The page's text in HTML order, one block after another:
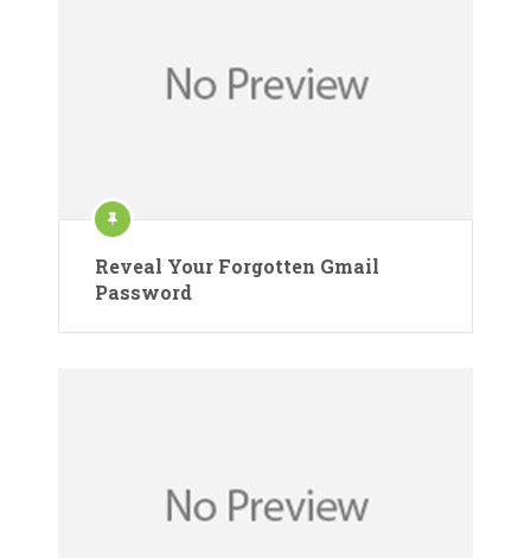
Reveal Your Forgotten Gmail
Password